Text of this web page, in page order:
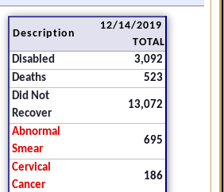
Description
12/14/2019
TOTAL
Disabled
3,092
Deaths
523
Did Not
Recover
13,072
Abnormal
Smear
695
Cervical
Cancer
186